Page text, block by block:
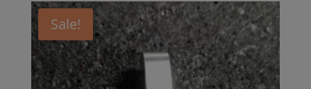
Sale!